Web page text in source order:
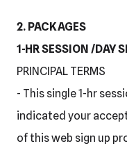
2. PACKAGES
1-HR SESSION /DAY
PRINCIPAL TERMS
- This single 1-hr
indicated your
of this web sign up